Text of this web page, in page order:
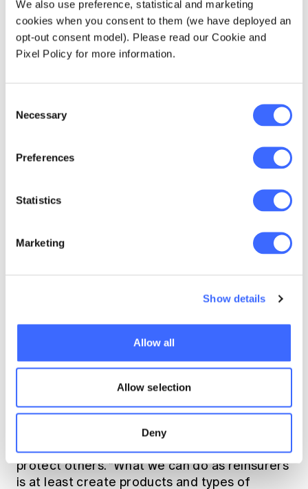
We also use preference, statistical and marketing
cookies when you consent to them (we have deployed an
opt-out consent model). Please read our Cookie and
Pixel Policy for more information.
Selection
Necessary
Preferences
Statistics
Marketing
Show details
Allow all
Allow selection
Deny
for the Actuaries
Institute's new brand
influence
In order to bring clarity to a complex situation,
identified those things, it's easier to see the
influence. Then you keep an eye on those
things so that when the environment changes
and you are able to influence, you can return
Tony understands that he has a unique
perspective working in the insurance
profession and can use this influence to
protect others. "What we can do as reinsurers
is at least create products and types of